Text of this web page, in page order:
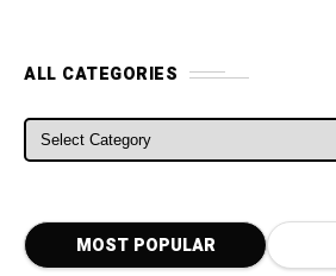
ALL CATEGORIES
ALL CATEGORIES
MOST POPULAR